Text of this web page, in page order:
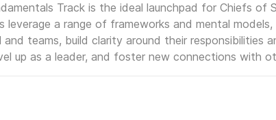
Track is the ideal launchpad for Chiefs
leverage a range of frameworks and mental
and teams, build clarity around their
up as a leader, and foster new connections with